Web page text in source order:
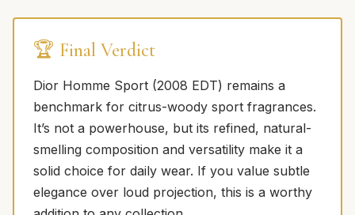
🏆 Final Verdict
Dior Homme Sport (2008 EDT) remains a
benchmark for citrus-woody sport fragrances.
It’s not a powerhouse, but its refined, natural-
smelling composition and versatility make it a
solid choice for daily wear. If you value subtle
elegance over loud projection, this is a worthy